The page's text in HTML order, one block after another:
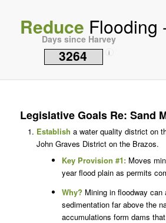
Reduce Flooding
Days since Harvey
3264 i
Legislative Goals Re: Sand
Establish a water quality district on
John Graves District on the Brazos.
Key Provision #1:Moves
year flood plain as permits
Why? Mining in floodway can
sedimentation far above the
accumulations form dams